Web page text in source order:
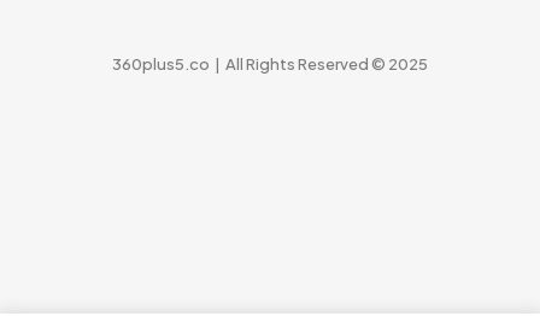
360plus5.co | All Rights Reserved © 2025